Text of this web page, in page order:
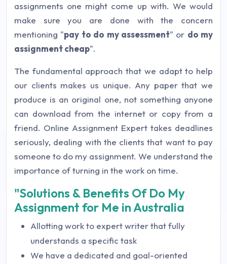
assignments one might come up with. We would
make sure you are done with the concern
mentioning "pay to do my assessment" or do my
assignment cheap".
The fundamental approach that we adapt to help
our clients makes us unique. Any paper that we
produce is an original one, not something anyone
can download from the internet or copy from a
friend. Online Assignment Expert takes deadlines
seriously, dealing with the clients that want to pay
someone to do my assignment. We understand the
importance of turning in the work on time.
"Solutions & Benefits Of Do My
Assignment for Me in Australia
Allotting work to expert writer that fully
understands a specific task
We have a dedicated and goal-oriented